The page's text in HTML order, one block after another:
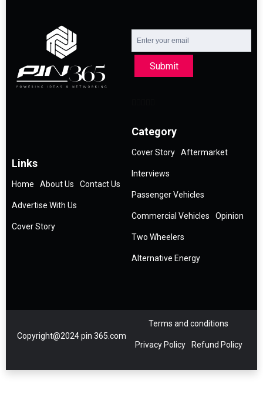
Submit
Links
Home About Us Contact Us
Advertise With Us
Cover Story
Category
Cover Story Aftermarket
Interviews
Passenger Vehicles
Commercial Vehicles Opinion
Two Wheelers
Alternative Energy
Copyright@2024 pin 365.com
Terms and conditions
Privacy Policy Refund Policy